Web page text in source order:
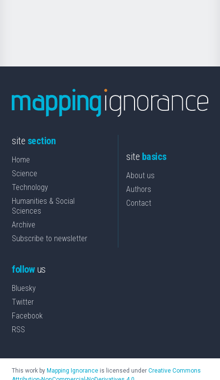
site section
Home
Science
Technology
Humanities & Social
Sciences
Archive
Subscribe to newsletter
site basics
About us
Authors
Contact
followus
Bluesky
Twitter
Facebook
RSS
This work by Mapping Ignorance is licensed under Creative Commons